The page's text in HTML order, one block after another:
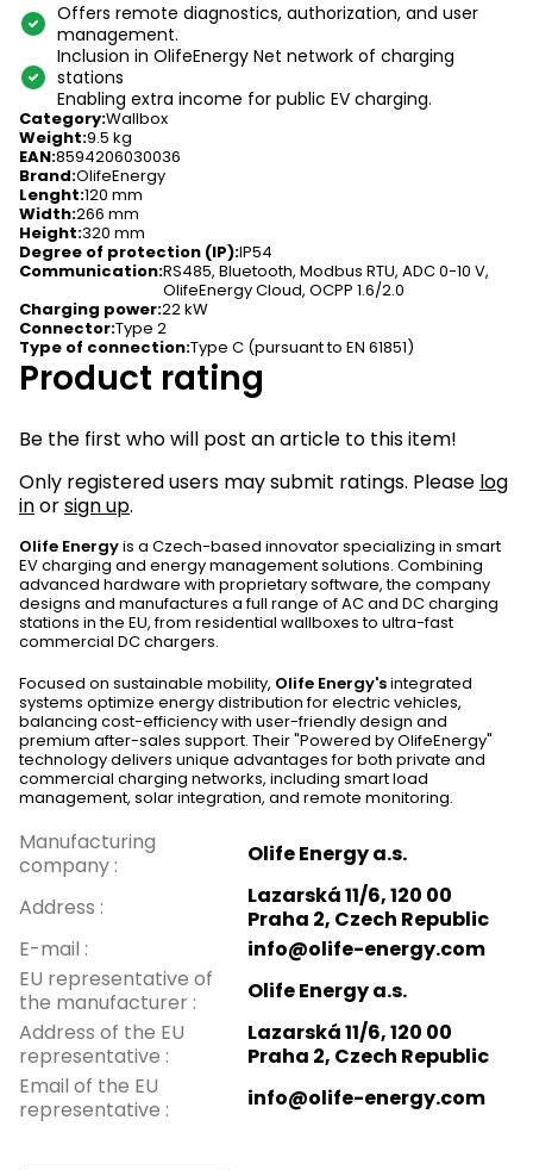
Offers remote diagnostics, authorization, and user
management.
Inclusion in OlifeEnergy Net network of charging
stations
Enabling extra income for public EV charging.
Category:Wallbox
Weight:9.5 kg
EAN:8594206030036
Brand:OlifeEnergy
Lenght:120 mm
Width:266 mm
Height:320 mm
Degree of protection (IP):IP54
Communication:RS485, Bluetooth, Modbus RTU, ADC 0-10 V,
OlifeEnergy Cloud, OCPP 1.6/2.0
Charging power:22 kW
Connector:Type 2
Type of connection:Type C (pursuant to EN 61851)
Product rating
Be the first who will post an article to this item!
Only registered users may submit ratings. Please log
inorsign up.
Olife Energyis a Czech-based innovator specializing in smart
EV charging and energy management solutions. Combining
advanced hardware with proprietary software, the company
designs and manufactures a full range of AC and DC charging
stations in the EU, from residential wallboxes to ultra-fast
commercial DC chargers.
Focused on sustainable mobility, Olife Energy'sintegrated
systems optimize energy distribution for electric vehicles,
balancing cost-efficiency with user-friendly design and
premium after-sales support. Their "Powered by OlifeEnergy"
technology delivers unique advantages for both private and
commercial charging networks, including smart load
management, solar integration, and remote monitoring.
Manufacturing
company :
Olife Energy a.s.
Address :
Lazarská 11/6, 120 00
Praha 2, Czech Republic
E-mail :
info@olife-energy.com
EU representative of
the manufacturer :
Olife Energy a.s.
Address of the EU
representative :
Lazarská 11/6, 120 00
Praha 2, Czech Republic
Email of the EU
representative : info@olife-energy.com